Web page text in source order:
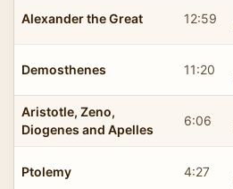
Alexander the Great 12:59
Demosthenes 11:20
Aristotle, Zeno,
Diogenes and Apelles
6:06
Ptolemy 4:27